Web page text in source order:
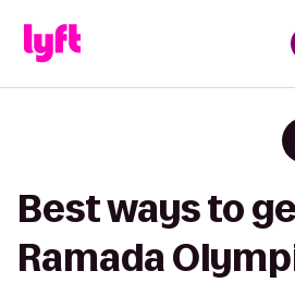
Best ways to
Ramada